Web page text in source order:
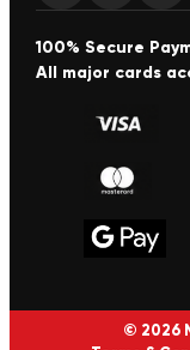
100% Secure
All major cards
© 2026